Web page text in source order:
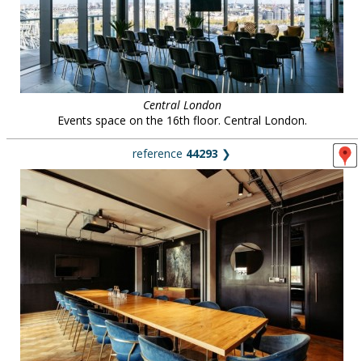
contact us
meet the team
clients & credits
Central London
Events space on the 16th floor. Central London.
reference 44293 ❯